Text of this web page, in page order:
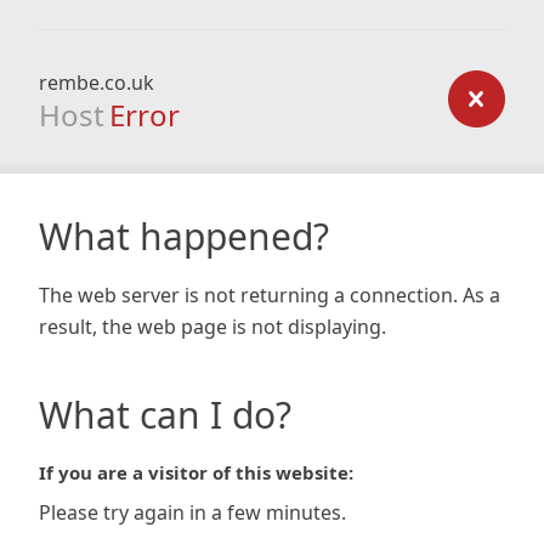
rembe.co.uk
Host Error
What happened?
The web server is not returning a connection. As a
result, the web page is not displaying.
What can I do?
If you are a visitor of this website:
Please try again in a few minutes.